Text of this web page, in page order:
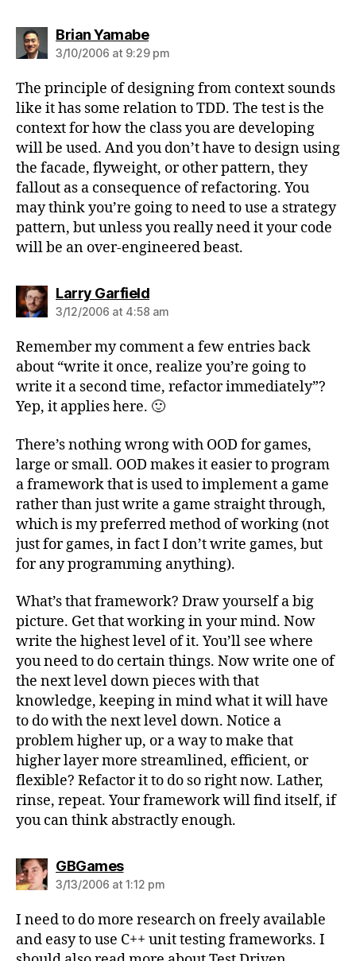
Brian Yamabesays:
3/10/2006 at 9:29 pm
The principle of designing from context sounds
like it has some relation to TDD. The test is the
context for how the class you are developing
will be used. And you don’t have to design using
the facade, flyweight, or other pattern, they
fallout as a consequence of refactoring. You
may think you’re going to need to use a strategy
pattern, but unless you really need it your code
will be an over-engineered beast.
Larry Garfieldsays:
3/12/2006 at 4:58 am
Remember my comment a few entries back
about “write it once, realize you’re going to
write it a second time, refactor immediately”?
Yep, it applies here. 🙂
There’s nothing wrong with OOD for games,
large or small. OOD makes it easier to program
a framework that is used to implement a game
rather than just write a game straight through,
which is my preferred method of working (not
just for games, in fact I don’t write games, but
for any programming anything).
What’s that framework? Draw yourself a big
picture. Get that working in your mind. Now
write the highest level of it. You’ll see where
you need to do certain things. Now write one of
the next level down pieces with that
knowledge, keeping in mind what it will have
to do with the next level down. Notice a
problem higher up, or a way to make that
higher layer more streamlined, efficient, or
flexible? Refactor it to do so right now. Lather,
rinse, repeat. Your framework will find itself, if
you can think abstractly enough.
GBGamessays:
3/13/2006 at 1:12 pm
I need to do more research on freely available
and easy to use C++ unit testing frameworks. I